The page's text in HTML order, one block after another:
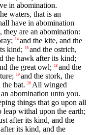
in abomination.
waters, that is an
have in abomination
they are an abomination:
14 and the kite, and the
kind; 16 and the ostrich,
the hawk after its kind;
the great owl; 18 and the
19 and the stork, the
bat. 20 All winged
abomination unto you.
things that go upon all
withal upon the earth;
after its kind, and the
its kind, and the